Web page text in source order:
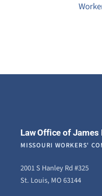
Law Office of
MISSOURI WORKERS'
2001 S Hanley Rd #325
St. Louis, MO 63144